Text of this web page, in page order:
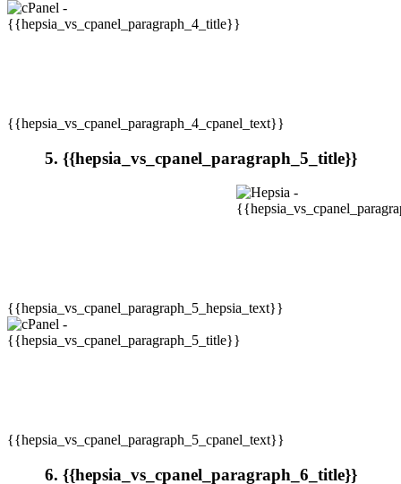
{{hepsia_vs_cpanel_paragraph_4_cpanel_text}}
5. {{hepsia_vs_cpanel_paragraph_5_title}}
{{hepsia_vs_cpanel_paragraph_5_hepsia_text}}
{{hepsia_vs_cpanel_paragraph_5_cpanel_text}}
6. {{hepsia_vs_cpanel_paragraph_6_title}}